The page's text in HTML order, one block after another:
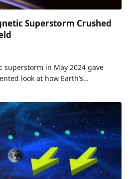
Superstorm Crushed
superstorm in May 2024 gave
look at how Earth’s…